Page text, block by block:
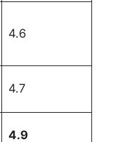
4.6
4.7
4.9